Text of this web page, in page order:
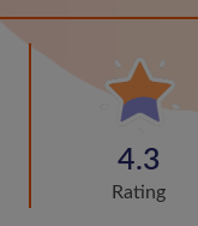
4.3
Rating